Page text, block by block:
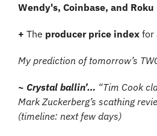
Wendy's, Coinbase, and Roku
+ The producer price index for
My prediction of tomorrow’s
~ Crystal ballin’… “Tim Cook
Mark Zuckerberg’s scathing
(timeline: next few days)